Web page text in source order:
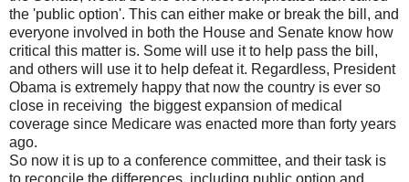
the 'public option'. This can either make or break the bill, and
everyone involved in both the House and Senate know how
critical this matter is. Some will use it to help pass the bill,
and others will use it to help defeat it. Regardless, President
Obama is extremely happy that now the country is ever so
close in receiving the biggest expansion of medical
coverage since Medicare was enacted more than forty years
ago.
So now it is up to a conference committee, and their task is
to reconcile the differences, including public option and